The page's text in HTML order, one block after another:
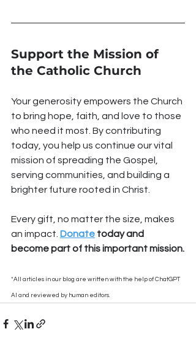
Support the Mission of
the Catholic Church
Your generosity empowers the Church
to bring hope, faith, and love to those
who need it most. By contributing
today, you help us continue our vital
mission of spreading the Gospel,
serving communities, and building a
brighter future rooted in Christ.
Every gift, no matter the size, makes
an impact. Donate today and
become part of this important mission.
*All articles in our blog are written with the help of ChatGPT
AI and reviewed by human editors.